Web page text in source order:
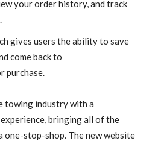
your order history, and track
gives users the ability to save
come back to
purchase.
towing industry with a
bringing all of the
one-stop-shop. The new website